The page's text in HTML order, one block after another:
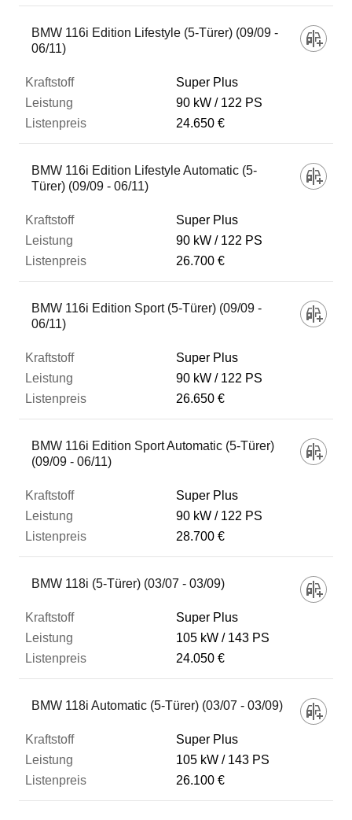
BMW 116i Edition Lifestyle (5-Türer) (09/09 -
06/11)
Super Plus
90 kW
122 PS
24.650 €
BMW 116i Edition Lifestyle Automatic (5-
Türer) (09/09 - 06/11)
Super Plus
90 kW
122 PS
26.700 €
BMW 116i Edition Sport (5-Türer) (09/09 -
06/11)
Super Plus
90 kW
122 PS
26.650 €
BMW 116i Edition Sport Automatic (5-Türer)
(09/09 - 06/11)
Super Plus
90 kW
122 PS
28.700 €
BMW 118i (5-Türer) (03/07 - 03/09)
Super Plus
105 kW
143 PS
24.050 €
BMW 118i Automatic (5-Türer) (03/07 - 03/09)
Super Plus
105 kW
143 PS
26.100 €